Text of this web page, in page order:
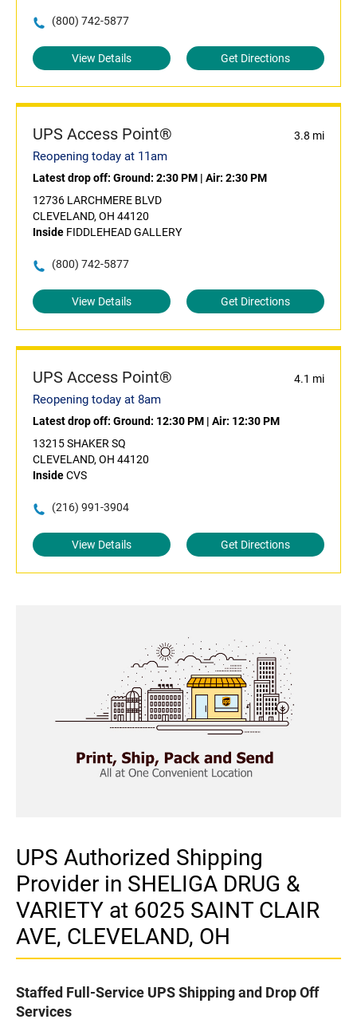
(800) 742-5877
View Details Get Directions
UPS Access Point® 3.8 mi
Reopening today at 11am
Latest drop off: Ground: 2:30 PM | Air: 2:30 PM
12736 LARCHMERE BLVD
CLEVELAND, OH 44120
Inside FIDDLEHEAD GALLERY
(800) 742-5877
View Details Get Directions
UPS Access Point® 4.1 mi
Reopening today at 8am
Latest drop off: Ground: 12:30 PM | Air: 12:30 PM
13215 SHAKER SQ
CLEVELAND, OH 44120
InsideCVS
(216) 991-3904
View Details Get Directions
UPS Authorized Shipping
Provider in SHELIGA DRUG &
VARIETY at 6025 SAINT CLAIR
AVE, CLEVELAND, OH
Staffed Full-Service UPS Shipping and Drop Off
Services